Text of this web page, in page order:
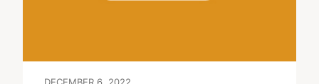
DECEMBER 6, 2022